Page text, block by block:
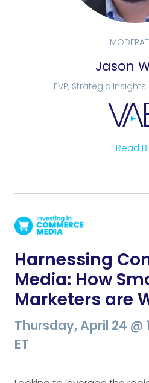
Jason
EVP, Strategic
Read
Harnessing
Media: How
Marketers are
Thursday, April 24 @
ET